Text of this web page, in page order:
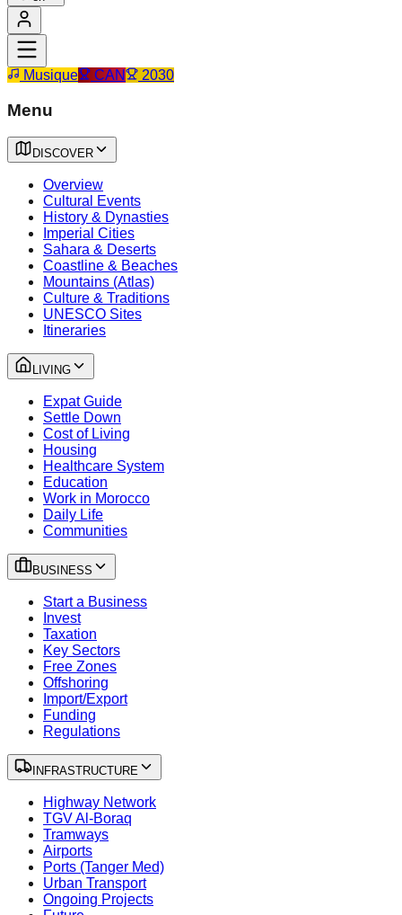
Musique CAN 2030
Menu
DISCOVER
Overview
Cultural Events
History & Dynasties
Imperial Cities
Sahara & Deserts
Coastline & Beaches
Mountains (Atlas)
Culture & Traditions
UNESCO Sites
Itineraries
LIVING
Expat Guide
Settle Down
Cost of Living
Housing
Healthcare System
Education
Work in Morocco
Daily Life
Communities
BUSINESS
Start a Business
Invest
Taxation
Key Sectors
Free Zones
Offshoring
Import/Export
Funding
Regulations
INFRASTRUCTURE
Highway Network
TGV Al-Boraq
Tramways
Airports
Ports (Tanger Med)
Urban Transport
Ongoing Projects